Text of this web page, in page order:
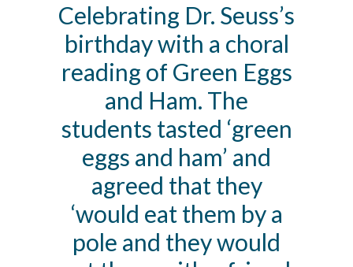
Celebrating Dr. Seuss’s
birthday with a choral
reading of Green Eggs
and Ham. The
students tasted ‘green
eggs and ham’ and
agreed that they
‘would eat them by a
pole and they would